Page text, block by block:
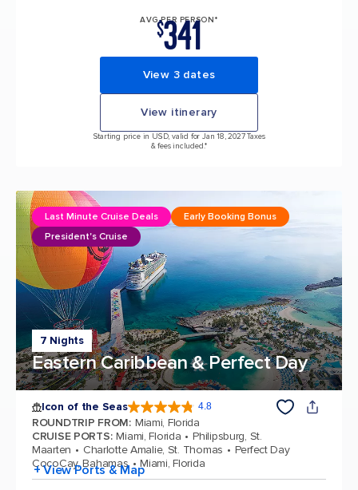
AVG PER PERSON*
$341
View 3 dates
View itinerary
Starting price in USD, valid for Jan 18, 2027 Taxes
& fees included.*
7 Nights
Eastern Caribbean & Perfect Day
Last Minute Cruise Deals
Early Booking Bonus
President's Cruise
Icon of the Seas 4.8
ROUNDTRIP FROM: Miami, Florida
CRUISE PORTS: Miami, Florida
Philipsburg, St.
Maarten
Charlotte Amalie, St. Thomas
Perfect Day
CocoCay, Bahamas
Miami, Florida
+ View Ports & Map